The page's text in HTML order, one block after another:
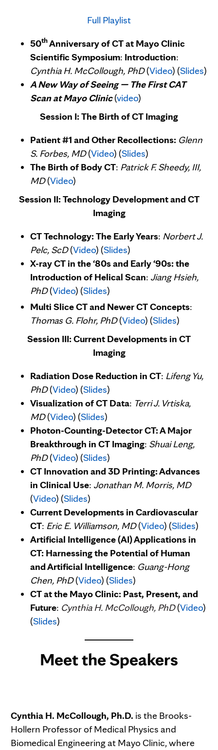
Full Playlist
50thAnniversary of CT at Mayo Clinic
Scientific Symposium: Introduction:
Cynthia H. McCollough, PhD(Video) (Slides)
A New Way of Seeing — The First CAT
Scan at Mayo Clinic(video)
Session I: The Birth of CT Imaging
Patient #1 and Other Recollections: Glenn
S. Forbes, MD(Video) (Slides)
The Birth of Body CT: Patrick F. Sheedy, III,
MD(Video)
Session II: Technology Development and CT
Imaging
CT Technology: The Early Years: Norbert J.
Pelc, ScD(Video) (Slides)
X-ray CT in the ‘80s and Early ‘90s: the
Introduction of Helical Scan: Jiang Hsieh,
PhD(Video) (Slides)
Multi Slice CT and Newer CT Concepts:
Thomas G. Flohr, PhD(Video) (Slides)
Session III: Current Developments in CT
Imaging
Radiation Dose Reduction in CT: Lifeng Yu,
PhD(Video) (Slides)
Visualization of CT Data: Terri J. Vrtiska,
MD(Video) (Slides)
Photon-Counting-Detector CT: A Major
Breakthrough in CT Imaging: Shuai Leng,
PhD(Video) (Slides)
CT Innovation and 3D Printing: Advances
in Clinical Use: Jonathan M. Morris, MD
(Video) (Slides)
Current Developments in Cardiovascular
CT: Eric E. Williamson, MD(Video) (Slides)
Artificial Intelligence (AI) Applications in
CT: Harnessing the Potential of Human
and Artificial Intelligence: Guang-Hong
Chen, PhD(Video) (Slides)
CT at the Mayo Clinic: Past, Present, and
Future: Cynthia H. McCollough, PhD(Video)
(Slides)
Meet the Speakers
Cynthia H. McCollough, Ph.D. is the Brooks-
Hollern Professor of Medical Physics and
Biomedical Engineering at Mayo Clinic, where